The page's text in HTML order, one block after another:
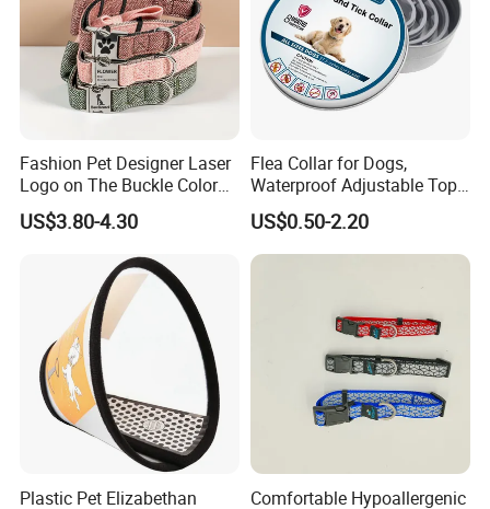
Fashion Pet Designer Laser
Logo on The Buckle Color
Twill Grey Nylon Webbing
Medium Dog Collar
US$3.80-4.30
Flea Collar for Dogs,
Waterproof Adjustable Top
Rated Flea & Tick Treatment
Collar, Wholesale 4/6/8
Months Protection
US$0.50-2.20
Plastic Pet Elizabethan
Comfortable Hypoallergenic